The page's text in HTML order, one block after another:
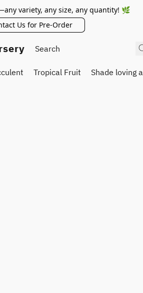
variety, any size, any quantity! 🌿
Us for Pre-Order
Tropical Fruit Shade loving